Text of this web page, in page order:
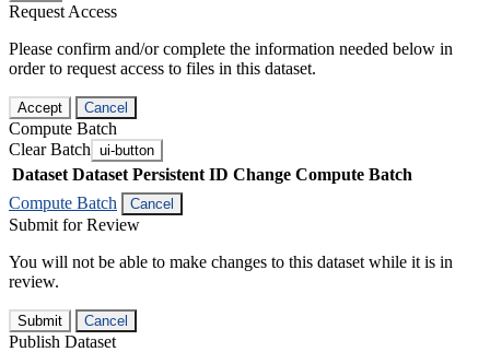
Request Access
Please confirm and/or complete the information needed below in
order to request access to files in this dataset.
Accept Cancel
Compute Batch
Clear Batch ui-button
Dataset Dataset Persistent ID Change Compute Batch
Compute Batch
Cancel
Submit for Review
You will not be able to make changes to this dataset while it is in
review.
Submit Cancel
Publish Dataset